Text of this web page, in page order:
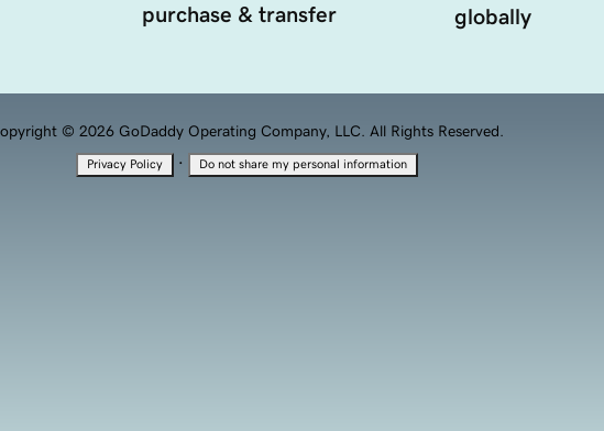
purchase & transfer
globally
© 2026 GoDaddy Operating Company, LLC. All Rights Reserved.
Privacy Policy · Do not share my personal information